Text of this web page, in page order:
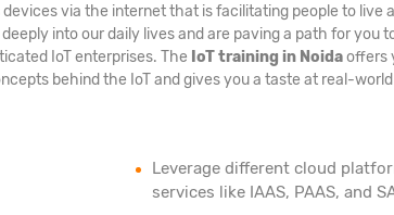
via the internet that is facilitating people to live
into our daily lives and are paving a path for you
IoT enterprises. The IoT training in Noidaoffers
behind the IoT and gives you a taste at real-
Leverage different cloud
services like IAAS, PAAS, and